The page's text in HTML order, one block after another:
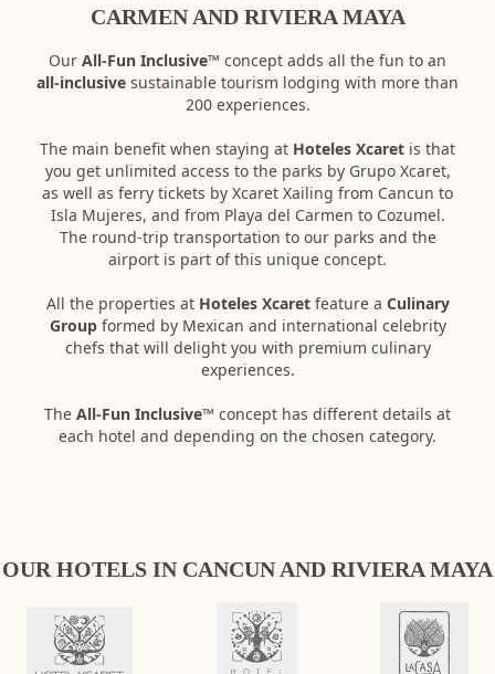
CARMEN AND RIVIERA MAYA
Our All-Fun Inclusive™ concept adds all the fun to an
all-inclusive sustainable tourism lodging with more than
200 experiences.
The main benefit when staying at Hoteles Xcaret is that
you get unlimited access to the parks by Grupo Xcaret,
as well as ferry tickets by Xcaret Xailing from Cancun to
Isla Mujeres, and from Playa del Carmen to Cozumel.
The round-trip transportation to our parks and the
airport is part of this unique concept.
All the properties at Hoteles Xcaretfeature a Culinary
Groupformed by Mexican and international celebrity
chefs that will delight you with premium culinary
experiences.
The All-Fun Inclusive™ concept has different details at
each hotel and depending on the chosen category.
OUR HOTELS IN CANCUN AND RIVIERA MAYA